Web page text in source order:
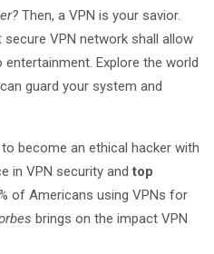
Then, a VPN is your savior.
VPN network shall allow
Explore the world
guard your system and
become an ethical hacker with
in VPN security andtop
of Americans using VPNs for
brings on the impact VPN